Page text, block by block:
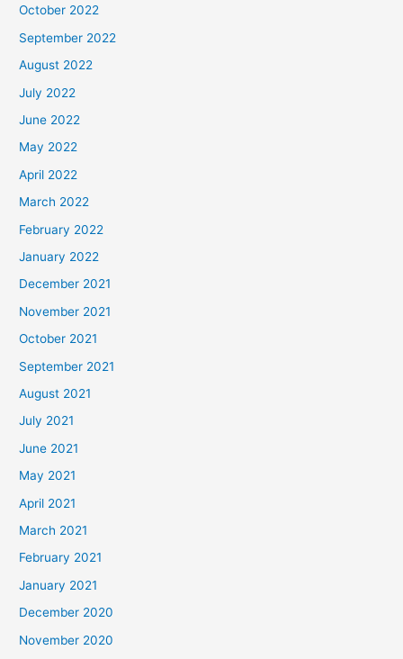
October 2022
September 2022
August 2022
July 2022
June 2022
May 2022
April 2022
March 2022
February 2022
January 2022
December 2021
November 2021
October 2021
September 2021
August 2021
July 2021
June 2021
May 2021
April 2021
March 2021
February 2021
January 2021
December 2020
November 2020